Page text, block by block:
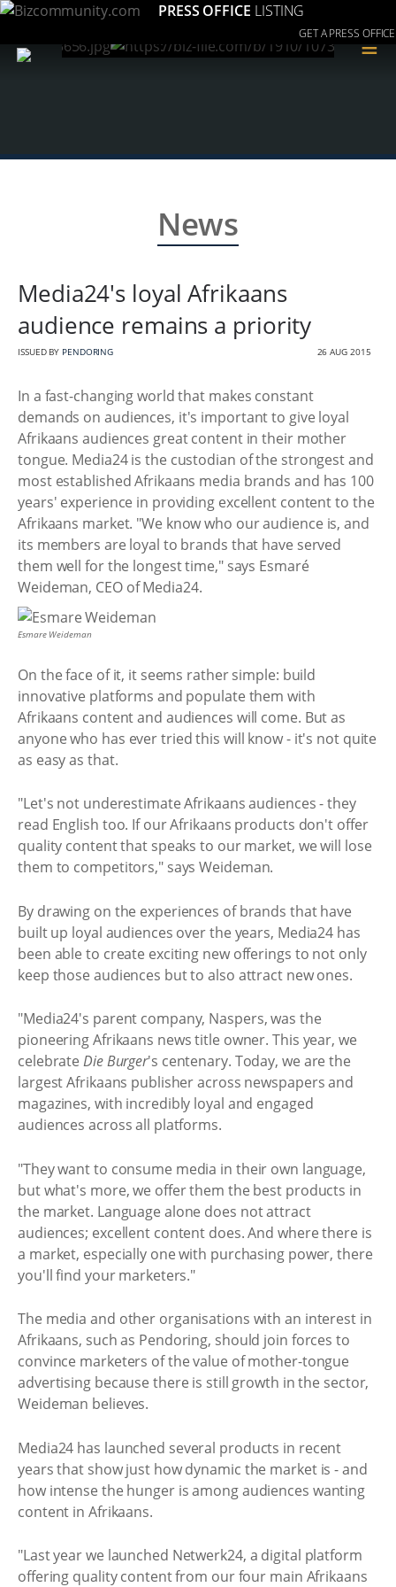
PRESS OFFICE LISTING
GET A PRESS OFFICE
≡
News
Media24's loyal Afrikaans
audience remains a priority
ISSUED BY PENDORING 26 AUG 2015
In a fast-changing world that makes constant
demands on audiences, it's important to give loyal
Afrikaans audiences great content in their mother
tongue. Media24 is the custodian of the strongest and
most established Afrikaans media brands and has 100
years' experience in providing excellent content to the
Afrikaans market. "We know who our audience is, and
its members are loyal to brands that have served
them well for the longest time," says Esmaré
Weideman, CEO of Media24.
Esmare Weideman
On the face of it, it seems rather simple: build
innovative platforms and populate them with
Afrikaans content and audiences will come. But as
anyone who has ever tried this will know - it's not quite
as easy as that.
"Let's not underestimate Afrikaans audiences - they
read English too. If our Afrikaans products don't offer
quality content that speaks to our market, we will lose
them to competitors," says Weideman.
By drawing on the experiences of brands that have
built up loyal audiences over the years, Media24 has
been able to create exciting new offerings to not only
keep those audiences but to also attract new ones.
"Media24's parent company, Naspers, was the
pioneering Afrikaans news title owner. This year, we
celebrateDie Burger's centenary. Today, we are the
largest Afrikaans publisher across newspapers and
magazines, with incredibly loyal and engaged
audiences across all platforms.
"They want to consume media in their own language,
but what's more, we offer them the best products in
the market. Language alone does not attract
audiences; excellent content does. And where there is
a market, especially one with purchasing power, there
you'll find your marketers."
The media and other organisations with an interest in
Afrikaans, such as Pendoring, should join forces to
convince marketers of the value of mother-tongue
advertising because there is still growth in the sector,
Weideman believes.
Media24 has launched several products in recent
years that show just how dynamic the market is - and
how intense the hunger is among audiences wanting
content in Afrikaans.
"Last year we launched Netwerk24, a digital platform
offering quality content from our four main Afrikaans